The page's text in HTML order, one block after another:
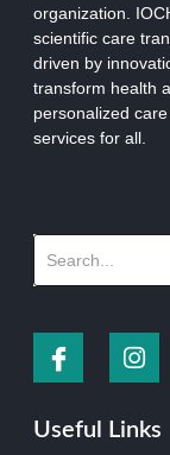
organization.
scientific care
driven by
transform health
personalized
services for all.
Useful Links